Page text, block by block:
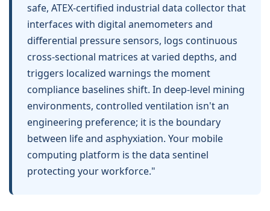
safe, ATEX-certified industrial data collector that
interfaces with digital anemometers and
differential pressure sensors, logs continuous
cross-sectional matrices at varied depths, and
triggers localized warnings the moment
compliance baselines shift. In deep-level mining
environments, controlled ventilation isn't an
engineering preference; it is the boundary
between life and asphyxiation. Your mobile
computing platform is the data sentinel
protecting your workforce."